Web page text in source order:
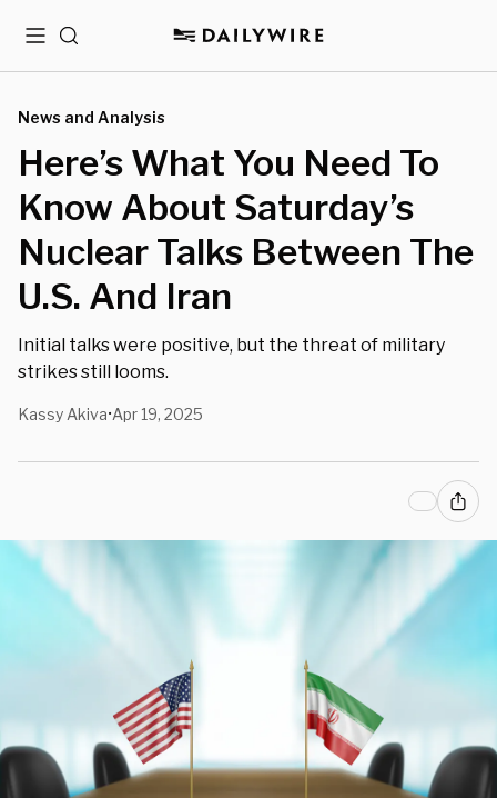
MenuSearch
News and Analysis
Here’s What You Need To
Know About Saturday’s
Nuclear Talks Between The
U.S. And Iran
Initial talks were positive, but the threat of military
strikes still looms.
Kassy Akiva•Apr 19, 2025